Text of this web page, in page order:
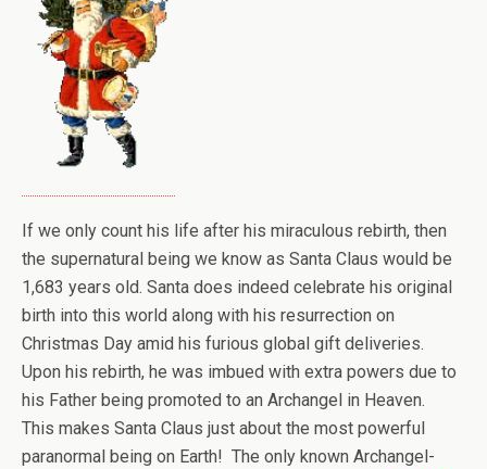
If we only count his life after his miraculous rebirth, then
the supernatural being we know as Santa Claus would be
1,683 years old. Santa does indeed celebrate his original
birth into this world along with his resurrection on
Christmas Day amid his furious global gift deliveries.
Upon his rebirth, he was imbued with extra powers due to
his Father being promoted to an Archangel in Heaven.
This makes Santa Claus just about the most powerful
paranormal being on Earth! The only known Archangel-